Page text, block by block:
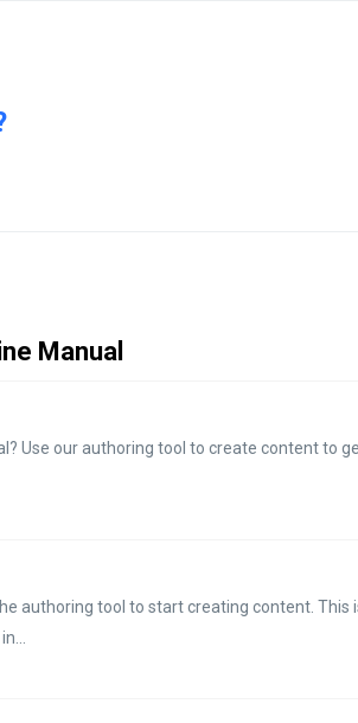
Manual
Use our authoring tool to create content to
authoring tool to start creating content. This